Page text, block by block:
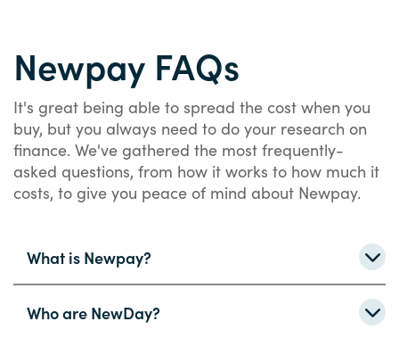
Newpay FAQs
It's great being able to spread the cost when you
buy, but you always need to do your research on
finance. We've gathered the most frequently-
asked questions, from how it works to how much it
costs, to give you peace of mind about Newpay.
What is Newpay?
Who are NewDay?